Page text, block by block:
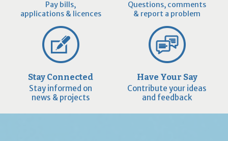
Pay bills,
applications & licences
Questions, comments
& report a problem
Stay Connected
Stay informed on
news & projects
Have Your Say
Contribute your ideas
and feedback